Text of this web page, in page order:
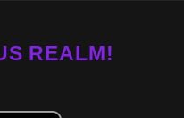
REALM!